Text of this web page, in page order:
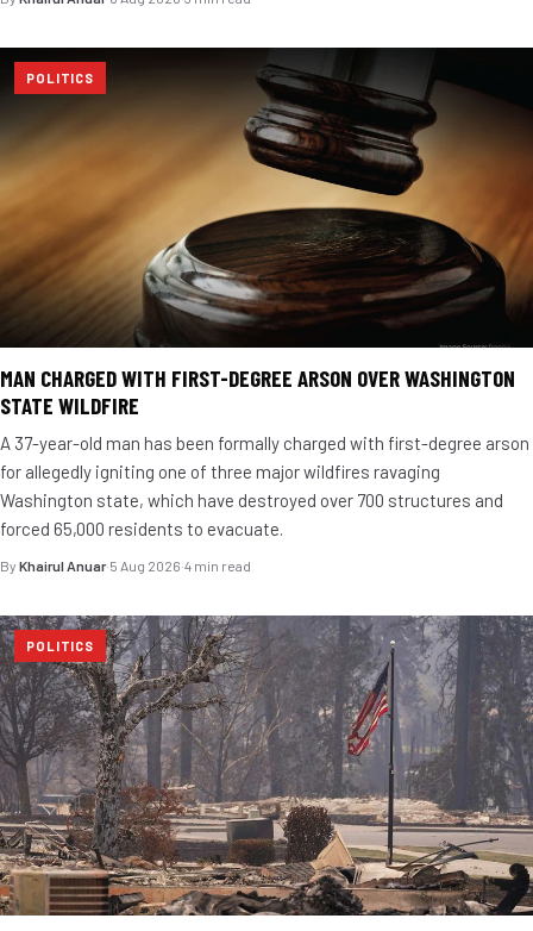
POLITICS
MAN CHARGED WITH FIRST-DEGREE ARSON OVER WASHINGTON
STATE WILDFIRE
A 37-year-old man has been formally charged with first-degree arson
for allegedly igniting one of three major wildfires ravaging
Washington state, which have destroyed over 700 structures and
forced 65,000 residents to evacuate.
By Khairul Anuar·5 Aug 2026·4 min read
POLITICS